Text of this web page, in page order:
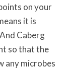
on your
it is
Caberg
so that the
any microbes